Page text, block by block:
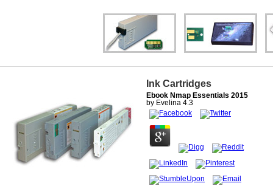
Ink Cartridges
Ebook Nmap Essentials 2015
by Evelina 4.3